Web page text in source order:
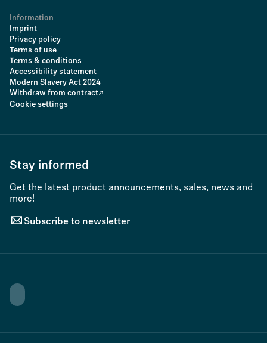
Information
Imprint
Privacy policy
Terms of use
Terms & conditions
Accessibility statement
Modern Slavery Act 2024
Withdraw from contract
Cookie settings
Stay informed
Get the latest product announcements, sales, news and
more!
Subscribe to newsletter